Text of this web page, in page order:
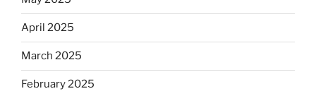
April 2025
March 2025
February 2025